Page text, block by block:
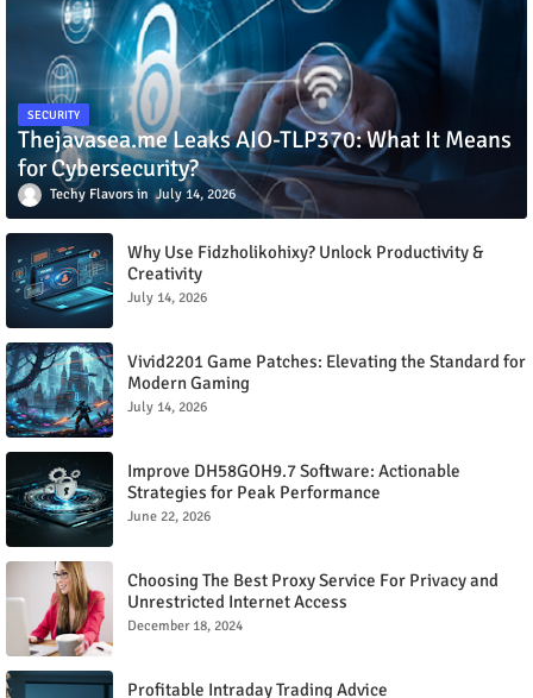
SECURITY
Thejavasea.me Leaks AIO-TLP370: What It Means
for Cybersecurity?
Techy Flavors July 14, 2026
Why Use Fidzholikohixy? Unlock Productivity &
Creativity
July 14, 2026
Vivid2201 Game Patches: Elevating the Standard for
Modern Gaming
July 14, 2026
Improve DH58GOH9.7 Software: Actionable
Strategies for Peak Performance
June 22, 2026
Choosing The Best Proxy Service For Privacy and
Unrestricted Internet Access
December 18, 2024
Profitable Intraday Trading Advice